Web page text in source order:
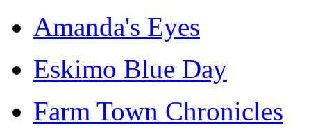
Amanda's Eyes
Eskimo Blue Day
Farm Town Chronicles